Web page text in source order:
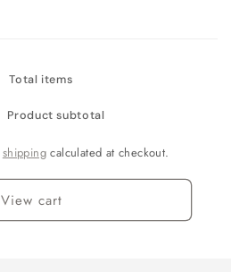
Total items
Product subtotal
shipping calculated at checkout.
View cart